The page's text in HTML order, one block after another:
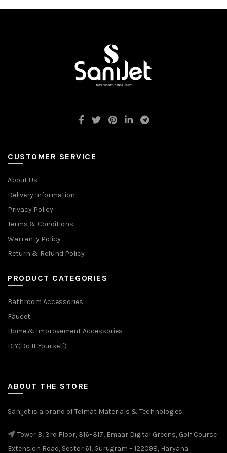
CUSTOMER SERVICE
About Us
Delivery Information
Privacy Policy
Terms & Conditions
Warranty Policy
Return & Refund Policy
PRODUCT CATEGORIES
Bathroom Accessories
Faucet
Home & Improvement Accessories
DIY(Do It Yourself)
ABOUT THE STORE
Sanijet is a brand of Telmat Materials & Technologies.
Tower B, 3rd Floor, 316–317, Emaar Digital Greens, Golf Course
Extension Road, Sector 61, Gurugram – 122098, Haryana